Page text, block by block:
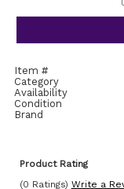
Item #
Category
Availability
Condition
Brand
Product Rating
(0 Ratings) Write a